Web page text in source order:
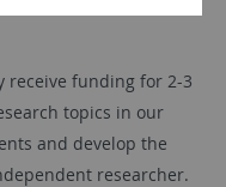
receive funding for 2-3
topics in our
and develop the
researcher.